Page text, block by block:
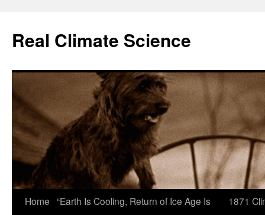
content
Real Climate Science
Home “Earth Is Cooling, Return of Ice Age Is
1871